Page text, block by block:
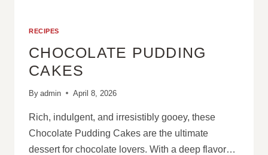
RECIPES
CHOCOLATE PUDDING
CAKES
By admin April 8, 2026
Rich, indulgent, and irresistibly gooey, these
Chocolate Pudding Cakes are the ultimate
dessert for chocolate lovers. With a deep flavor…